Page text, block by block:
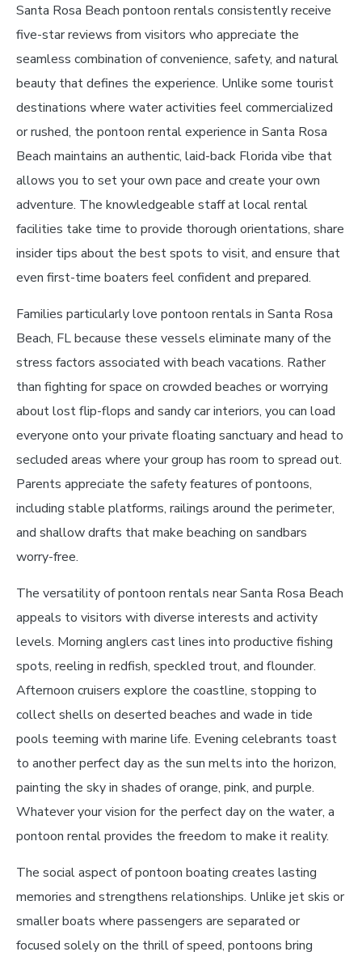
Santa Rosa Beach pontoon rentals consistently receive
five-star reviews from visitors who appreciate the
seamless combination of convenience, safety, and natural
beauty that defines the experience. Unlike some tourist
destinations where water activities feel commercialized
or rushed, the pontoon rental experience in Santa Rosa
Beach maintains an authentic, laid-back Florida vibe that
allows you to set your own pace and create your own
adventure. The knowledgeable staff at local rental
facilities take time to provide thorough orientations, share
insider tips about the best spots to visit, and ensure that
even first-time boaters feel confident and prepared.
Families particularly love pontoon rentals in Santa Rosa
Beach, FL because these vessels eliminate many of the
stress factors associated with beach vacations. Rather
than fighting for space on crowded beaches or worrying
about lost flip-flops and sandy car interiors, you can load
everyone onto your private floating sanctuary and head to
secluded areas where your group has room to spread out.
Parents appreciate the safety features of pontoons,
including stable platforms, railings around the perimeter,
and shallow drafts that make beaching on sandbars
worry-free.
The versatility of pontoon rentals near Santa Rosa Beach
appeals to visitors with diverse interests and activity
levels. Morning anglers cast lines into productive fishing
spots, reeling in redfish, speckled trout, and flounder.
Afternoon cruisers explore the coastline, stopping to
collect shells on deserted beaches and wade in tide
pools teeming with marine life. Evening celebrants toast
to another perfect day as the sun melts into the horizon,
painting the sky in shades of orange, pink, and purple.
Whatever your vision for the perfect day on the water, a
pontoon rental provides the freedom to make it reality.
The social aspect of pontoon boating creates lasting
memories and strengthens relationships. Unlike jet skis or
smaller boats where passengers are separated or
focused solely on the thrill of speed, pontoons bring